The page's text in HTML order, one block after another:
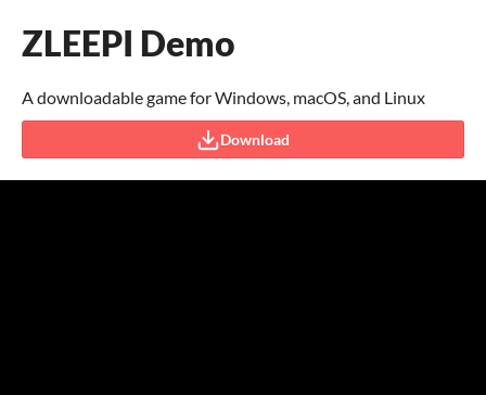
ZLEEPI Demo
A downloadable game for Windows, macOS, and Linux
Download